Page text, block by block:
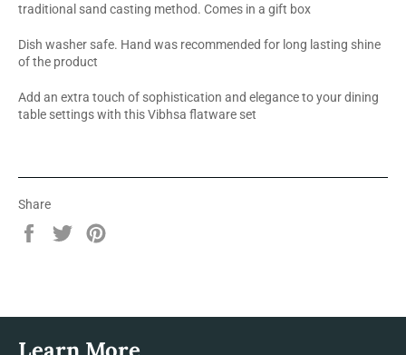
traditional sand casting method. Comes in a gift box
Dish washer safe. Hand was recommended for long lasting shine
of the product
Add an extra touch of sophistication and elegance to your dining
table settings with this Vibhsa flatware set
Share
Share
Tweet